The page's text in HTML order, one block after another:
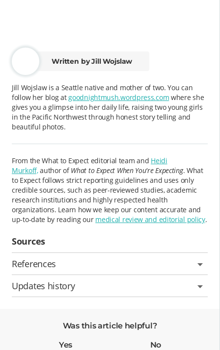
Written by Jill Wojslaw
Jill Wojslaw is a Seattle native and mother of two. You can
follow her blog atgoodnightmush.wordpress.com where she
gives you a glimpse into her daily life, raising two young girls
in the Pacific Northwest through honest story telling and
beautiful photos.
From the What to Expect editorial team and Heidi
Murkoff,author ofWhat to Expect When You're Expecting. What
to Expect follows strict reporting guidelines and uses only
credible sources, such as peer-reviewed studies, academic
research institutions and highly respected health
organizations. Learn how we keep our content accurate and
up-to-date by reading our medical review and editorial policy.
Sources
References
Updates history
Was this article helpful?
Yes No